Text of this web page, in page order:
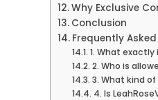
Why Exclusive
Conclusion
Frequently
1. What exactly
2. Who is
3. What kind
4. Is